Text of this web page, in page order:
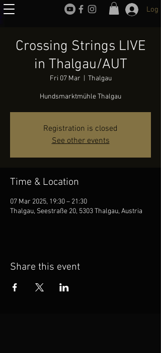
Log
Crossing Strings LIVE
in Thalgau/AUT
Fri 07 Mar Thalgau
Hundsmarktmühle Thalgau
Registration is closed
See other events
Time & Location
07 Mar 2025, 19:30 – 21:30
Thalgau, Seestraße 20, 5303 Thalgau, Austria
Share this event